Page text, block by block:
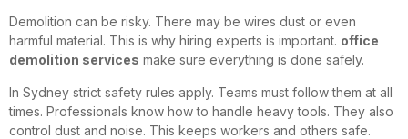
Demolition can be risky. There may be wires dust or even
harmful material. This is why hiring experts is important. office
demolition services make sure everything is done safely.
In Sydney strict safety rules apply. Teams must follow them at all
times. Professionals know how to handle heavy tools. They also
control dust and noise. This keeps workers and others safe.